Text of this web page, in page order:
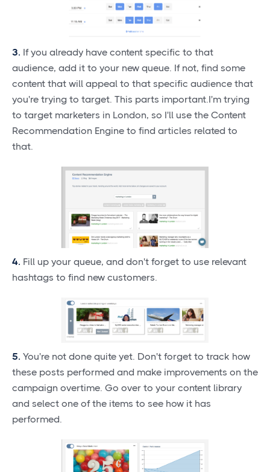
3. If you already have content specific to that
audience, add it to your new queue. If not, find some
content that will appeal to that specific audience that
you're trying to target. This parts important.I'm trying
to target marketers in London, so I'll use the Content
Recommendation Engine to find articles related to
that.
4. Fill up your queue, and don't forget to use relevant
hashtags to find new customers.
5. You're not done quite yet. Don't forget to track how
these posts performed and make improvements on the
campaign overtime. Go over to your content library
and select one of the items to see how it has
performed.